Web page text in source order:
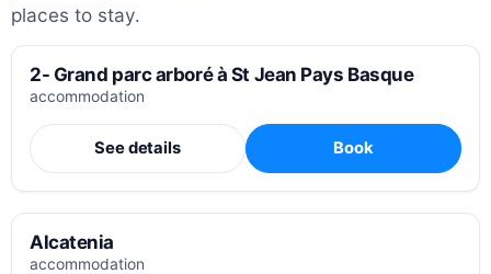
places to stay.
2- Grand parc arboré à St Jean Pays Basque
accommodation
See details Book
Alcatenia
accommodation